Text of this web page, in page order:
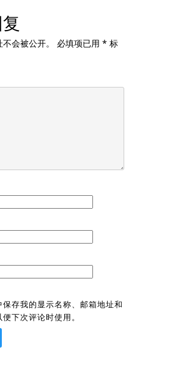
会被公开。 必填项已用 * 标
存我的显示名称、邮箱地址和
下次评论时使用。